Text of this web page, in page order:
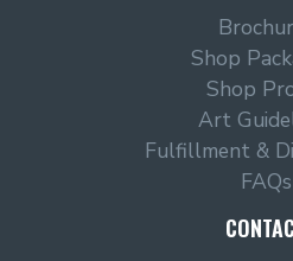
Shop
Shop
Art
Fulfillment &
FAQs